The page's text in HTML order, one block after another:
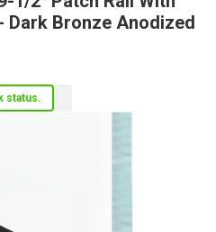
Dark Bronze Anodized
status.